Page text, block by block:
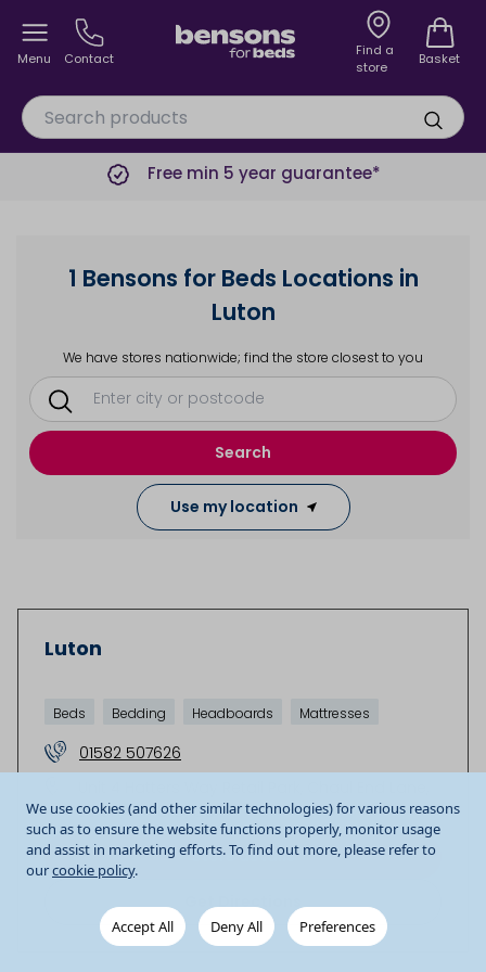
We use cookies (and other similar technologies) for various reasons
such as to ensure the website functions properly, monitor usage
and assist in marketing efforts. To find out more, please refer to
ourcookie policy.
Accept All Deny All Preferences
Menu Contact
Find a
store
Basket
Free min 5 year guarantee*
1 Bensons for Beds Locations in
Luton
We have stores nationwide; find the store closest to you
Search
Use my location
Luton
Beds Bedding Headboards Mattresses
01582 507626
LutonLU4 8FDGB
Store details